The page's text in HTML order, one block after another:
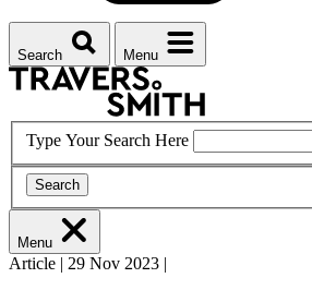
Search Menu
Type Your Search Here
Search
Menu
Article | 29 Nov 2023 |